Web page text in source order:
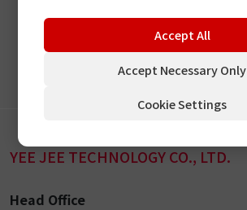
Subscribe
YEE JEE TECHNOLOGY CO., LTD.
Head Office
Accept All
Accept Necessary Only
Cookie Settings